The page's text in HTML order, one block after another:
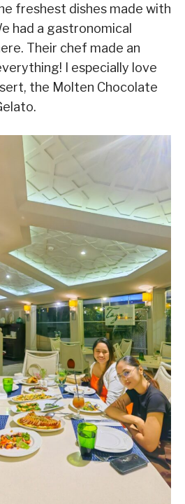
freshest dishes made with
had a gastronomical
Their chef made an
I especially love
the Molten Chocolate